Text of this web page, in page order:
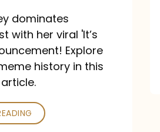
dominates
with her viral 'It’s
Explore
history in this